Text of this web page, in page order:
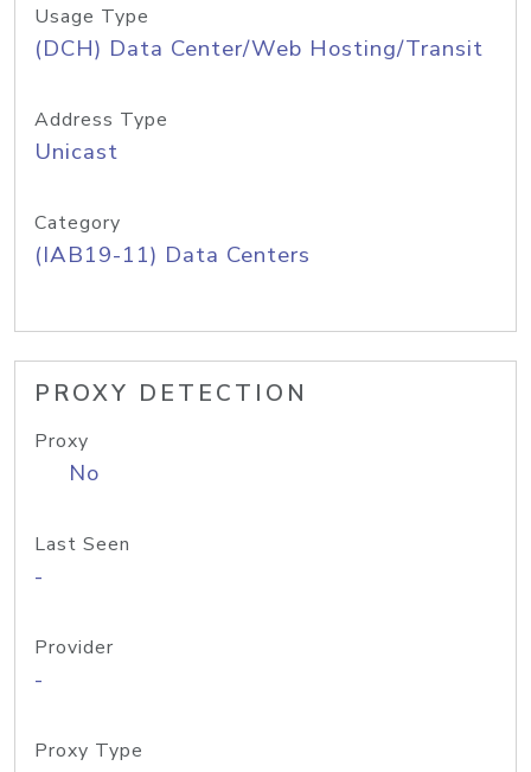
Usage Type
(DCH) Data Center/Web Hosting/Transit
Address Type
Unicast
Category
(IAB19-11) Data Centers
PROXY DETECTION
Proxy
No
Last Seen
-
Provider
-
Proxy Type